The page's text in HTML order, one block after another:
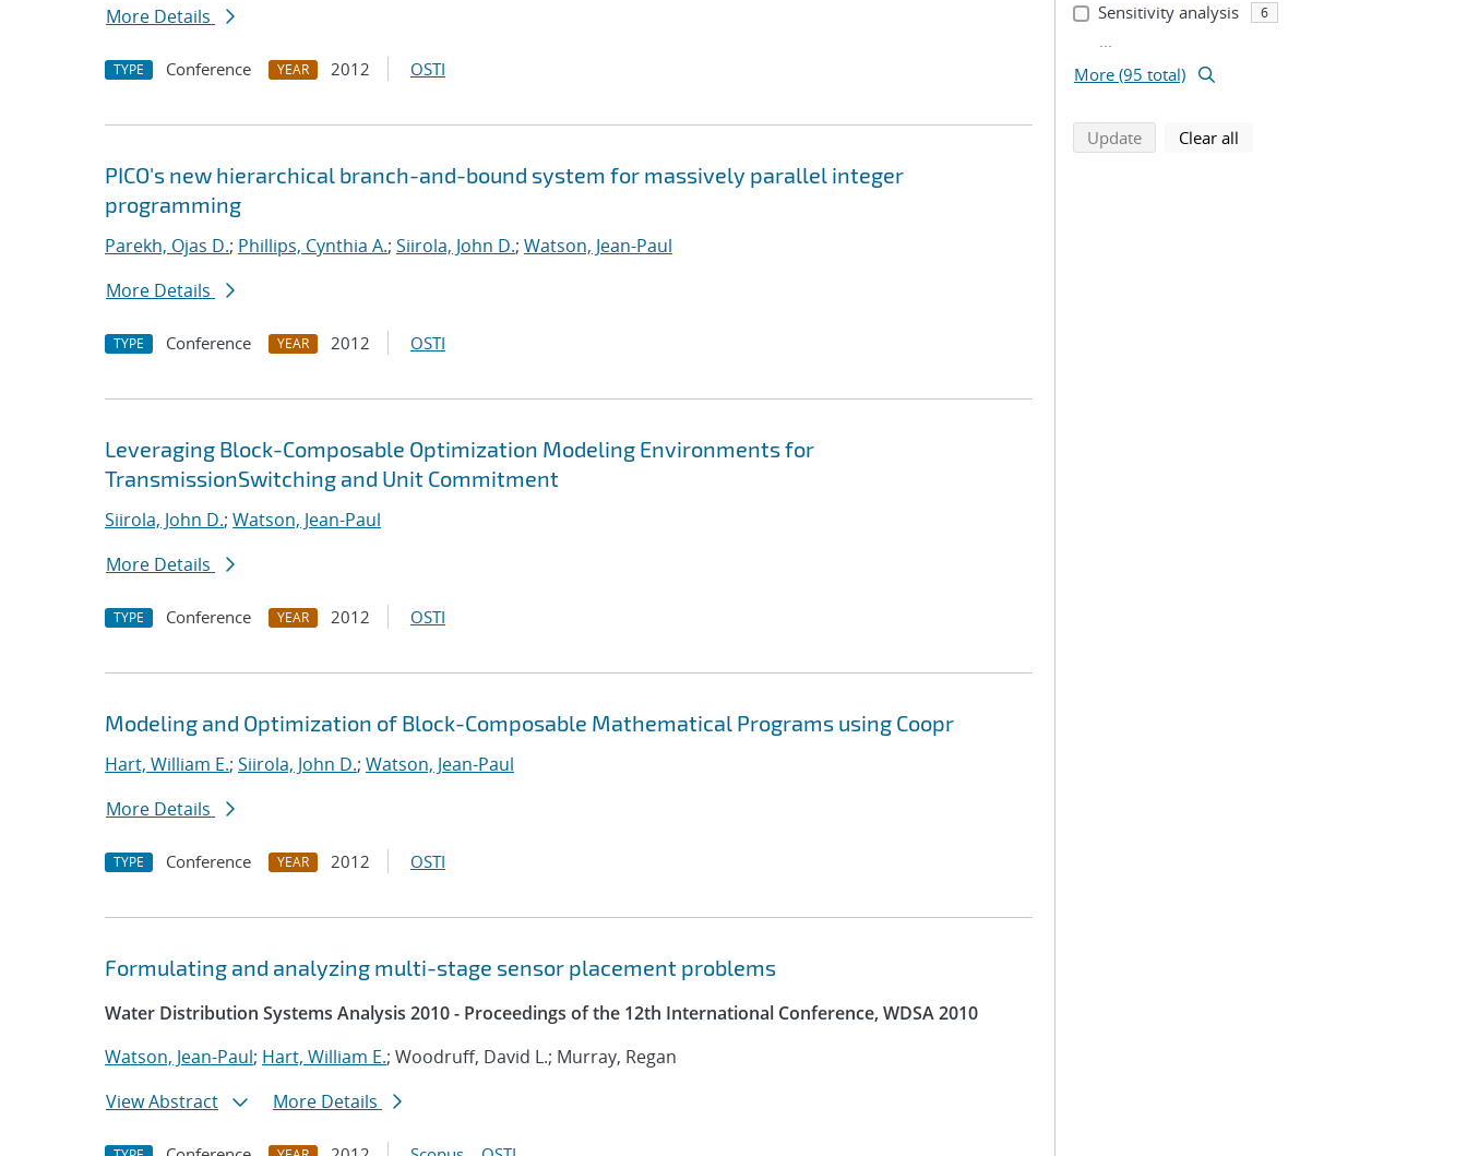
More Details
TYPE Conference YEAR 2012 OSTI
PICO's new hierarchical branch-and-bound system for massively parallel integer
programming
Parekh, Ojas D.; Phillips, Cynthia A.; Siirola, John D.; Watson, Jean-Paul
More Details
TYPE Conference YEAR 2012 OSTI
Leveraging Block-Composable Optimization Modeling Environments for
TransmissionSwitching and Unit Commitment
Siirola, John D.; Watson, Jean-Paul
More Details
TYPE Conference YEAR 2012 OSTI
Modeling and Optimization of Block-Composable Mathematical Programs using Coopr
Hart, William E.; Siirola, John D.; Watson, Jean-Paul
More Details
TYPE Conference YEAR 2012 OSTI
Formulating and analyzing multi-stage sensor placement problems
Water Distribution Systems Analysis 2010 - Proceedings of the 12th International Conference, WDSA 2010
Watson, Jean-Paul; Hart, William E.; Woodruff, David L.; Murray, Regan
View Abstract
More Details
Sensitivity analysis 6
...
More (95 total)
Updatesearch using selected filters
Clear all